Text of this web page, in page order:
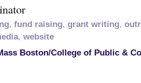
, fund raising, grant writing,
, website
Boston/College of Public &